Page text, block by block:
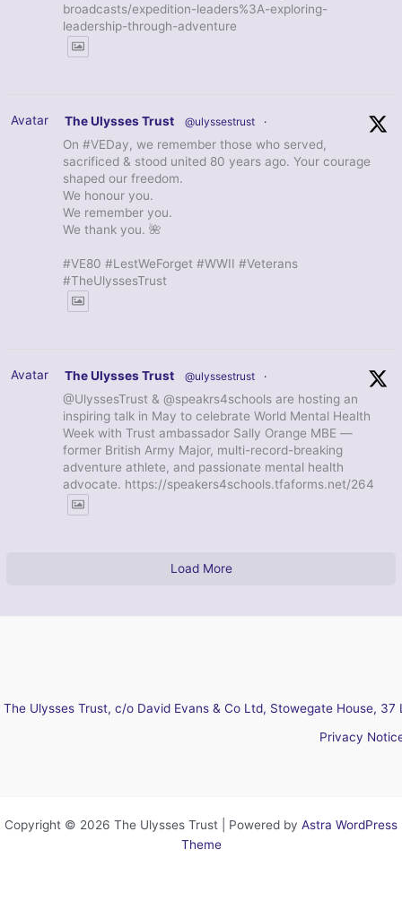
broadcasts/expedition-leaders%3A-exploring-
leadership-through-adventure
Avatar The Ulysses Trust @ulyssestrust ·
On #VEDay, we remember those who served,
sacrificed & stood united 80 years ago. Your courage
shaped our freedom.
We honour you.
We remember you.
We thank you. 🌺
#VE80 #LestWeForget #WWII #Veterans
#TheUlyssesTrust
Avatar The Ulysses Trust @ulyssestrust ·
@UlyssesTrust & @speakrs4schools are hosting an
inspiring talk in May to celebrate World Mental Health
Week with Trust ambassador Sally Orange MBE —
former British Army Major, multi-record-breaking
adventure athlete, and passionate mental health
advocate. https://speakers4schools.tfaforms.net/264
Load More
The Ulysses Trust, c/o David Evans & Co Ltd, Stowegate House,
Privacy
Copyright © 2026 The Ulysses Trust | Powered by Astra WordPress
Theme